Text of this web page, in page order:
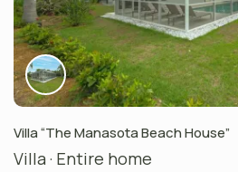
Villa “The Manasota Beach House”
Villa · Entire home